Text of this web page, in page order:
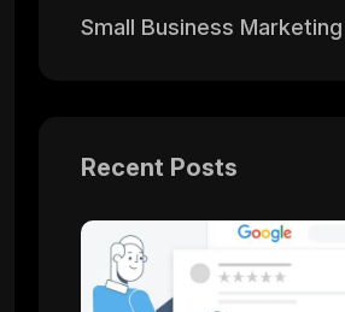
Small Business Marketing
Recent Posts